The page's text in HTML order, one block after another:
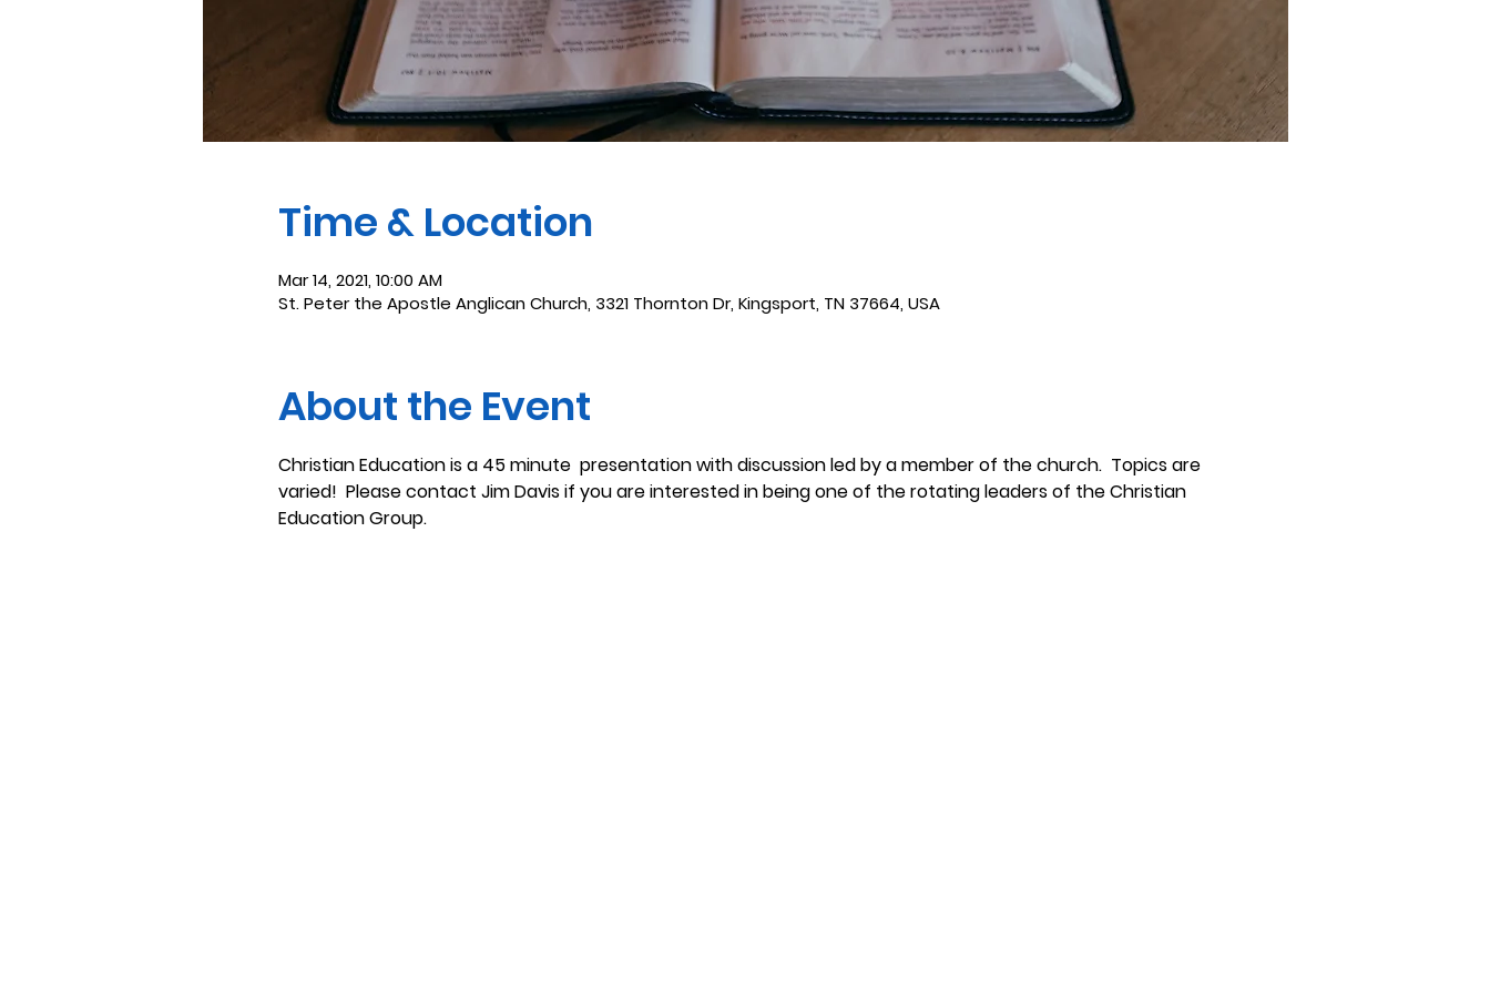
Time & Location
Mar 14, 2021, 10:00 AM
St. Peter the Apostle Anglican Church, 3321 Thornton Dr, Kingsport, TN 37664, USA
About the Event
Christian Education is a 45 minute  presentation with discussion led by a member of the church.  Topics are
varied!  Please contact Jim Davis if you are interested in being one of the rotating leaders of the Christian
Education Group.